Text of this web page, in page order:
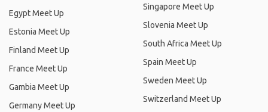
Egypt Meet Up
Estonia Meet Up
Finland Meet Up
France Meet Up
Gambia Meet Up
Germany Meet Up
Singapore Meet Up
Slovenia Meet Up
South Africa Meet Up
Spain Meet Up
Sweden Meet Up
Switzerland Meet Up